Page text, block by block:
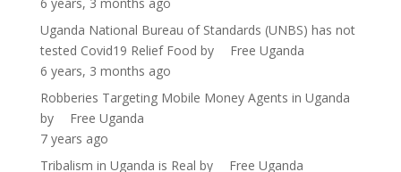
Uganda National Bureau of Standards (UNBS) has not
tested Covid19 Relief Food by
Free Uganda
6 years, 3 months ago
Robberies Targeting Mobile Money Agents in Uganda
by
Free Uganda
7 years ago
Tribalism in Uganda is Real by
Free Uganda